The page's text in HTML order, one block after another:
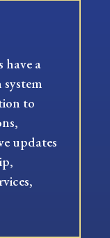
have a
to
updates